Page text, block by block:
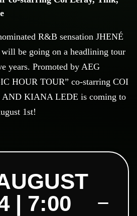
R&B sensation JHENÉ
be going on a headlining tour
years. Promoted by AEG
HOUR TOUR” co-starring COI
KIANA LEDE is coming to
1st!
| 7:00